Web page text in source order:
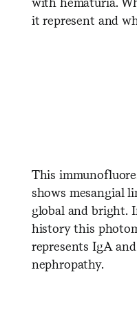
it represent and
This
shows mesangial
global and bright.
history this
represents IgA
nephropathy.